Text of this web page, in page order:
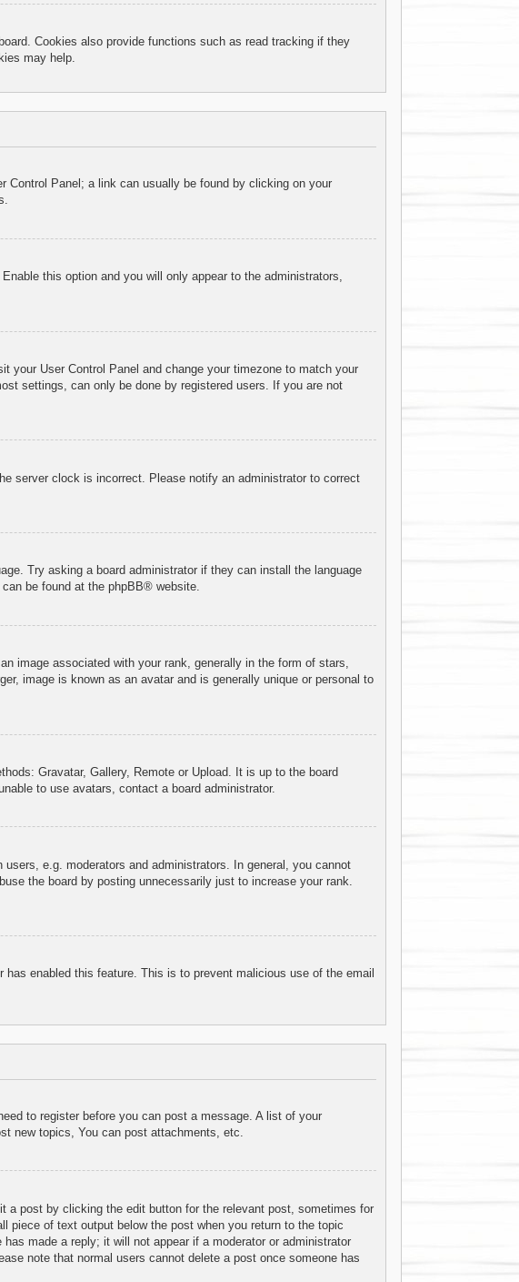
Cookies also provide functions such as read tracking if they
may help.
Control Panel; a link can usually be found by clicking on your
. Enable this option and you will only appear to the administrators,
User Control Panel and change your timezone to match your
settings, can only be done by registered users. If you are not
server clock is incorrect. Please notify an administrator to correct
Try asking a board administrator if they can install the language
be found at the phpBB® website.
image associated with your rank, generally in the form of stars,
image is known as an avatar and is generally unique or personal to
Gravatar, Gallery, Remote or Upload. It is up to the board
to use avatars, contact a board administrator.
e.g. moderators and administrators. In general, you cannot
the board by posting unnecessarily just to increase your rank.
enabled this feature. This is to prevent malicious use of the email
to register before you can post a message. A list of your
new topics, You can post attachments, etc.
a post by clicking the edit button for the relevant post, sometimes for
piece of text output below the post when you return to the topic
made a reply; it will not appear if a moderator or administrator
note that normal users cannot delete a post once someone has